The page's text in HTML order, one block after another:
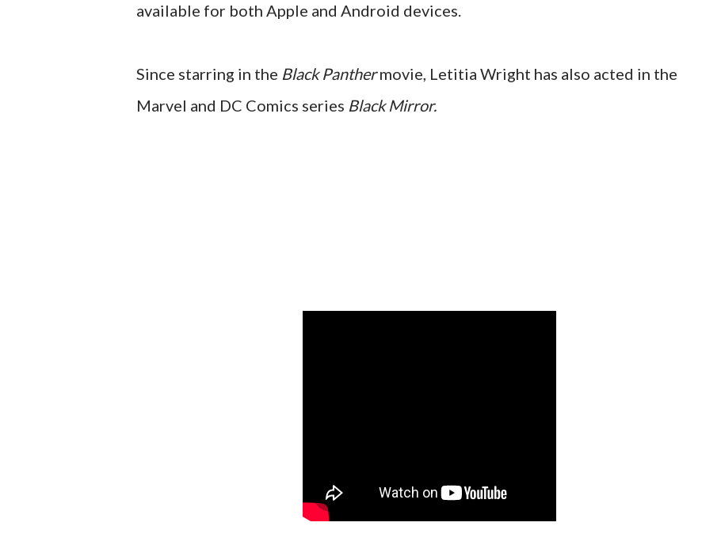
available for both Apple and Android devices.
Since starring in the Black Panthermovie, Letitia Wright has also acted in the
Marvel and DC Comics series Black Mirror.